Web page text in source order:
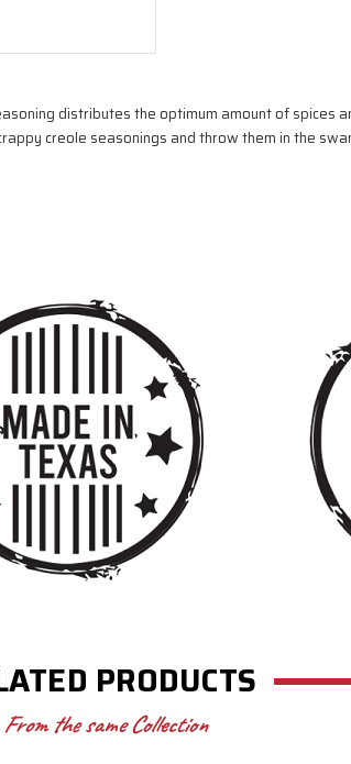
distributes the optimum amount of
creole seasonings and throw them in the
PRODUCTS
From the same Collection